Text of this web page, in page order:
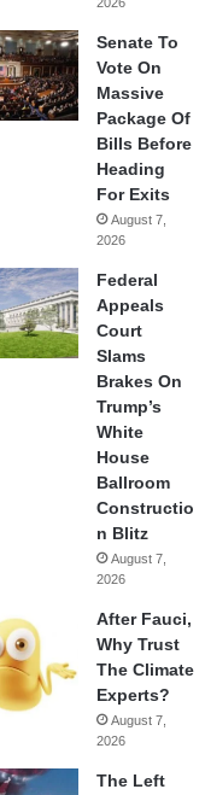
2026
Senate To
Vote On
Massive
Package Of
Bills Before
Heading
For Exits
August 7,
2026
Federal
Appeals
Court
Slams
Brakes On
Trump’s
White
House
Ballroom
Constructio
n Blitz
August 7,
2026
After Fauci,
Why Trust
The Climate
Experts?
August 7,
2026
The Left